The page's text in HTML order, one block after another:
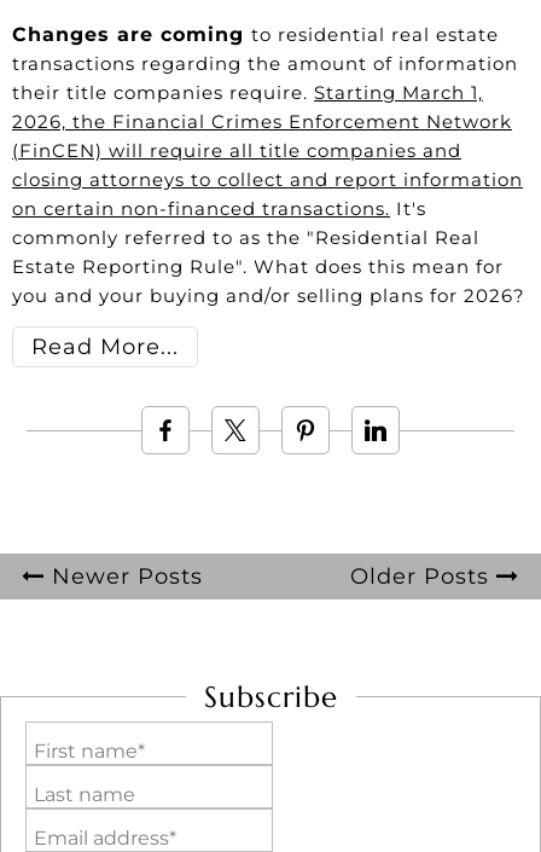
Changes are coming to residential real estate
transactions regarding the amount of information
their title companies require. Starting March 1,
2026, the Financial Crimes Enforcement Network
(FinCEN) will require all title companies and
closing attorneys to collect and report information
on certain non-financed transactions. It's
commonly referred to as the "Residential Real
Estate Reporting Rule". What does this mean for
you and your buying and/or selling plans for 2026?
Read More
Newer Posts Older Posts
Subscribe
First name*
Last name
Email address*